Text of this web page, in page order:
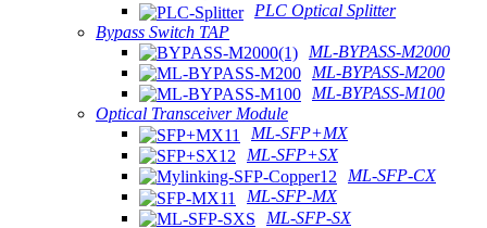
PLC Optical Splitter
Bypass Switch TAP
ML-BYPASS-M2000
ML-BYPASS-M200
ML-BYPASS-M100
Optical Transceiver Module
ML-SFP+MX
ML-SFP+SX
ML-SFP-CX
ML-SFP-MX
ML-SFP-SX